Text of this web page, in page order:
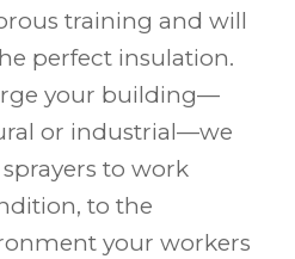
training and will
perfect insulation.
your building—
or industrial—we
to work
to the
your workers